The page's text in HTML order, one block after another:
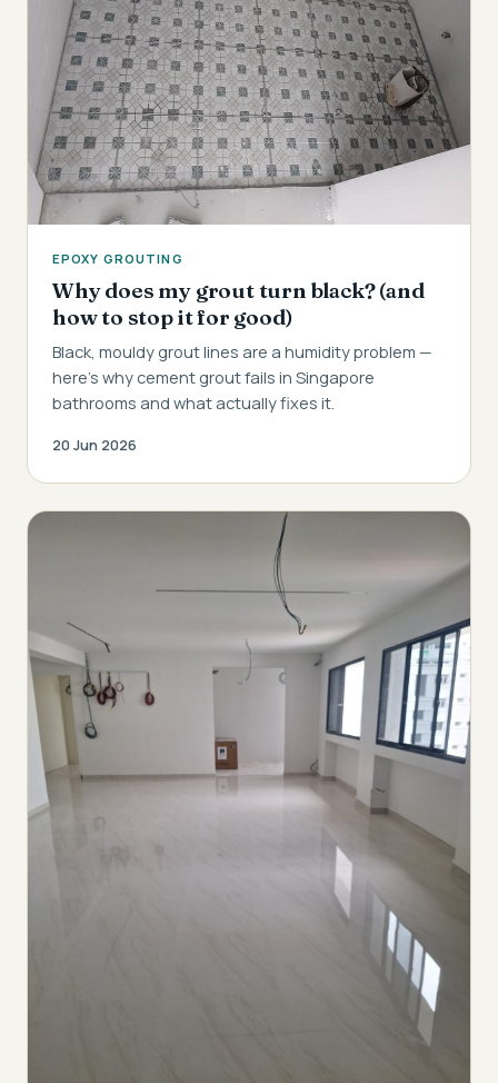
EPOXY GROUTING
Why does my grout turn black? (and
how to stop it for good)
Black, mouldy grout lines are a humidity problem —
here's why cement grout fails in Singapore
bathrooms and what actually fixes it.
20 Jun 2026